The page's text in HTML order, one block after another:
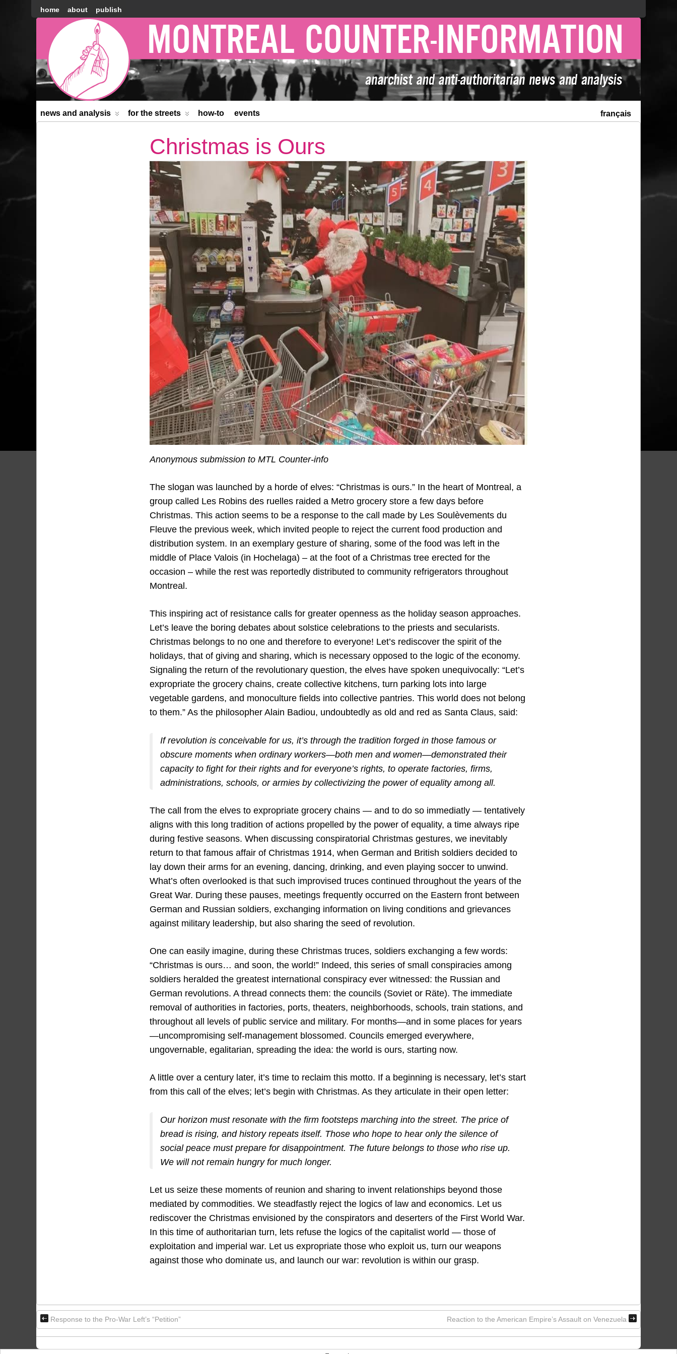
home about publish
Montréal
Counter-
information
français
news and analysis for the streets how-to events
Christmas is Ours
Anonymous submission to MTL Counter-info
The slogan was launched by a horde of elves: “Christmas is ours.” In the heart of Montreal, a
group called Les Robins des ruelles raided a Metro grocery store a few days before
Christmas. This action seems to be a response to the call made by Les Soulèvements du
Fleuve the previous week, which invited people to reject the current food production and
distribution system. In an exemplary gesture of sharing, some of the food was left in the
middle of Place Valois (in Hochelaga) – at the foot of a Christmas tree erected for the
occasion – while the rest was reportedly distributed to community refrigerators throughout
Montreal.
This inspiring act of resistance calls for greater openness as the holiday season approaches.
Let’s leave the boring debates about solstice celebrations to the priests and secularists.
Christmas belongs to no one and therefore to everyone! Let’s rediscover the spirit of the
holidays, that of giving and sharing, which is necessary opposed to the logic of the economy.
Signaling the return of the revolutionary question, the elves have spoken unequivocally: “Let’s
expropriate the grocery chains, create collective kitchens, turn parking lots into large
vegetable gardens, and monoculture fields into collective pantries. This world does not belong
to them.” As the philosopher Alain Badiou, undoubtedly as old and red as Santa Claus, said:
If revolution is conceivable for us, it’s through the tradition forged in those famous or
obscure moments when ordinary workers—both men and women—demonstrated their
capacity to fight for their rights and for everyone’s rights, to operate factories, firms,
administrations, schools, or armies by collectivizing the power of equality among all.
The call from the elves to expropriate grocery chains — and to do so immediatly — tentatively
aligns with this long tradition of actions propelled by the power of equality, a time always ripe
during festive seasons. When discussing conspiratorial Christmas gestures, we inevitably
return to that famous affair of Christmas 1914, when German and British soldiers decided to
lay down their arms for an evening, dancing, drinking, and even playing soccer to unwind.
What’s often overlooked is that such improvised truces continued throughout the years of the
Great War. During these pauses, meetings frequently occurred on the Eastern front between
German and Russian soldiers, exchanging information on living conditions and grievances
against military leadership, but also sharing the seed of revolution.
One can easily imagine, during these Christmas truces, soldiers exchanging a few words:
“Christmas is ours… and soon, the world!” Indeed, this series of small conspiracies among
soldiers heralded the greatest international conspiracy ever witnessed: the Russian and
German revolutions. A thread connects them: the councils (Soviet or Räte). The immediate
removal of authorities in factories, ports, theaters, neighborhoods, schools, train stations, and
throughout all levels of public service and military. For months—and in some places for years
—uncompromising self-management blossomed. Councils emerged everywhere,
ungovernable, egalitarian, spreading the idea: the world is ours, starting now.
A little over a century later, it’s time to reclaim this motto. If a beginning is necessary, let’s start
from this call of the elves; let’s begin with Christmas. As they articulate in their open letter:
Our horizon must resonate with the firm footsteps marching into the street. The price of
bread is rising, and history repeats itself. Those who hope to hear only the silence of
social peace must prepare for disappointment. The future belongs to those who rise up.
We will not remain hungry for much longer.
Let us seize these moments of reunion and sharing to invent relationships beyond those
mediated by commodities. We steadfastly reject the logics of law and economics. Let us
rediscover the Christmas envisioned by the conspirators and deserters of the First World War.
In this time of authoritarian turn, lets refuse the logics of the capitalist world — those of
exploitation and imperial war. Let us expropriate those who exploit us, turn our weapons
against those who dominate us, and launch our war: revolution is within our grasp.
Response to the Pro-War Left’s “Petition” Reaction to the American Empire’s Assault on Venezuela